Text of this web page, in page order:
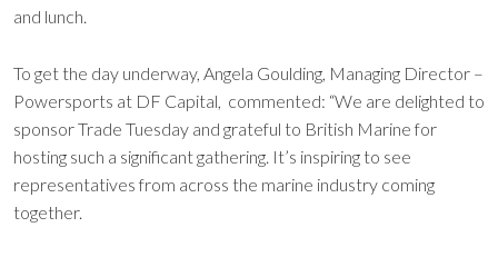
and lunch.
To get the day underway, Angela Goulding, Managing Director –
Powersports at DF Capital, commented: “We are delighted to
sponsor Trade Tuesday and grateful to British Marine for
hosting such a significant gathering. It’s inspiring to see
representatives from across the marine industry coming
together.